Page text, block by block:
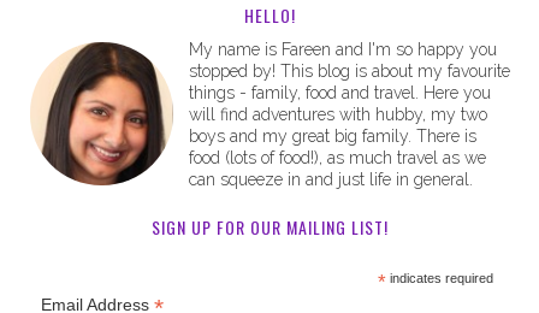
HELLO!
My name is Fareen and I'm so happy you
stopped by! This blog is about my favourite
things - family, food and travel. Here you
will find adventures with hubby, my two
boys and my great big family. There is
food (lots of food!), as much travel as we
can squeeze in and just life in general.
SIGN UP FOR OUR MAILING LIST!
*indicates required
Email Address*